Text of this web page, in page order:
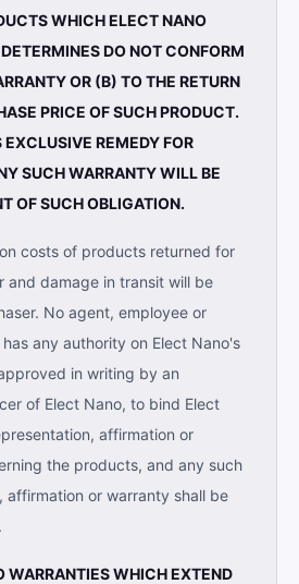
WHICH ELECT NANO
DO NOT CONFORM
OR (B) TO THE RETURN
PRICE OF SUCH PRODUCT.
EXCLUSIVE REMEDY FOR
SUCH WARRANTY WILL BE
OF SUCH OBLIGATION.
costs of products returned for
and damage in transit will be
No agent, employee or
any authority on Elect Nano's
in writing by an
of Elect Nano, to bind Elect
affirmation or
the products, and any such
affirmation or warranty shall be
WARRANTIES WHICH EXTEND